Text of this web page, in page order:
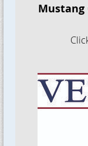
Mustang